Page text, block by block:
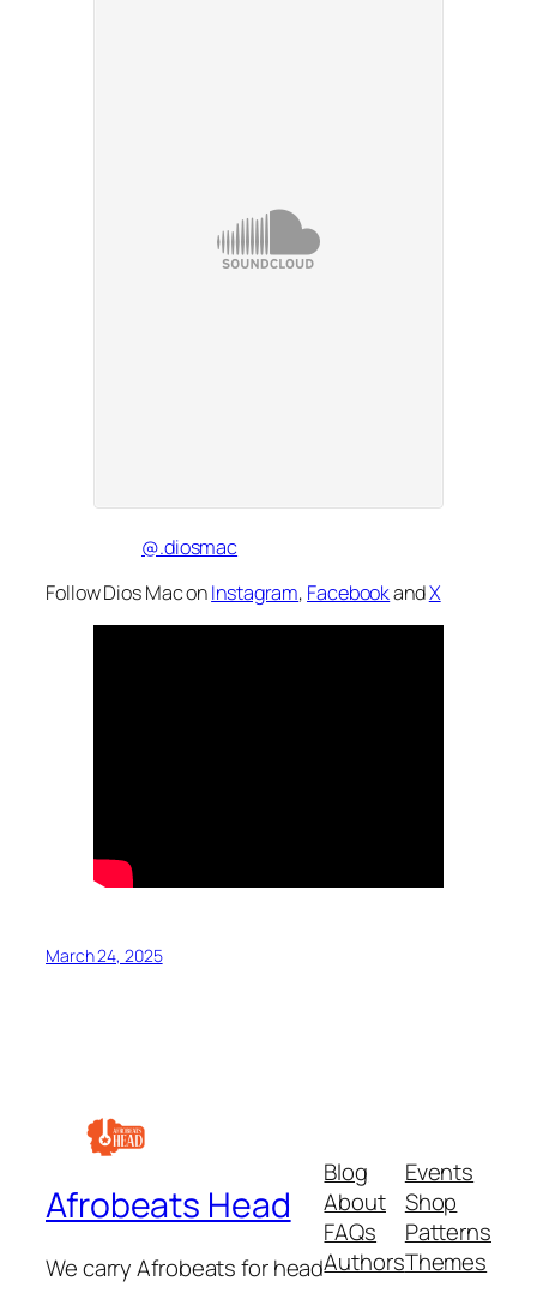
@.diosmac
Follow Dios Mac onInstagram, FacebookandX
March 24, 2025
Afrobeats Head
We carry Afrobeats for head
Blog
About
FAQs
Authors
Events
Shop
Patterns
Themes